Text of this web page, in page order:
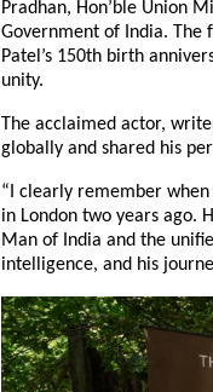
Pradhan, Hon’ble Union
Government of India. The
Patel’s 150th birth
unity.
The acclaimed actor,
globally and shared his
“I clearly remember when
in London two years ago.
Man of India and the
intelligence, and his